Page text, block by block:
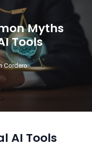
Myths
Tools
Cordero
AI Tools